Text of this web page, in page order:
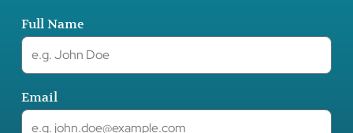
Full Name
Email